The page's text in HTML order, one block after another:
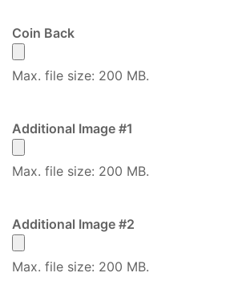
Coin Back
Max. file size: 200 MB.
Additional Image #1
Max. file size: 200 MB.
Additional Image #2
Max. file size: 200 MB.